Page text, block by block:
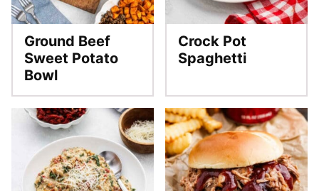
Ground Beef
Sweet Potato
Bowl
Crock Pot
Spaghetti